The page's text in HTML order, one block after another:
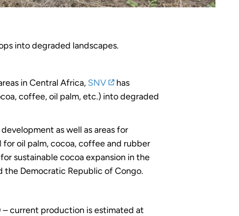
into degraded landscapes.
in Central Africa, SNV
has
coffee, oil palm, etc.) into degraded
as well as areas for
oil palm, cocoa, coffee and rubber
sustainable cocoa expansion in the
the Democratic Republic of Congo.
current production is estimated at